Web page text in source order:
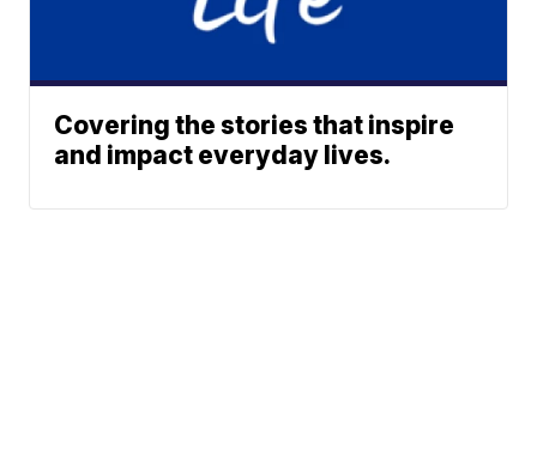
Covering the stories that inspire
and impact everyday lives.